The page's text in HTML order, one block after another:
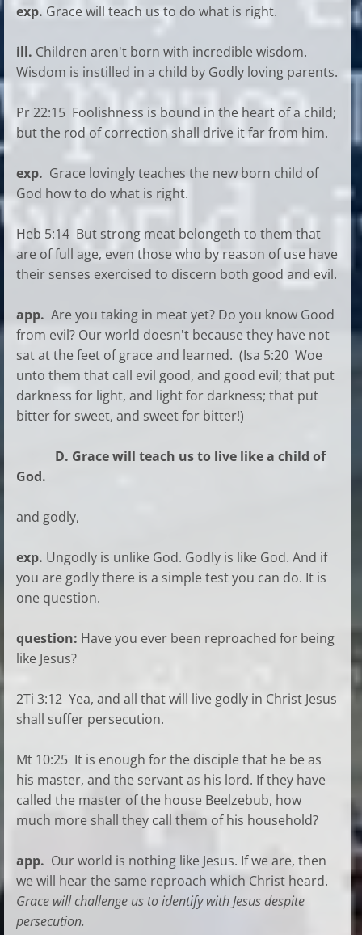
exp. Grace will teach us to do what is right.
ill. Children aren't born with incredible wisdom.
Wisdom is instilled in a child by Godly loving parents.
Pr 22:15 Foolishness is bound in the heart of a child;
but the rod of correction shall drive it far from him.
exp. Grace lovingly teaches the new born child of
God how to do what is right.
Heb 5:14 But strong meat belongeth to them that
are of full age, even those who by reason of use have
their senses exercised to discern both good and evil.
app. Are you taking in meat yet? Do you know Good
from evil? Our world doesn't because they have not
sat at the feet of grace and learned. (Isa 5:20 Woe
unto them that call evil good, and good evil; that put
darkness for light, and light for darkness; that put
bitter for sweet, and sweet for bitter!)
D. Grace will teach us to live like a child of
God.
and godly,
exp. Ungodly is unlike God. Godly is like God. And if
you are godly there is a simple test you can do. It is
one question.
question: Have you ever been reproached for being
like Jesus?
2Ti 3:12 Yea, and all that will live godly in Christ Jesus
shall suffer persecution.
Mt 10:25 It is enough for the disciple that he be as
his master, and the servant as his lord. If they have
called the master of the house Beelzebub, how
much more shall they call them of his household?
app. Our world is nothing like Jesus. If we are, then
we will hear the same reproach which Christ heard.
Grace will challenge us to identify with Jesus despite
persecution.